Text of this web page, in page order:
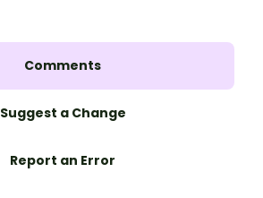
Comments
Suggest a Change
Report an Error